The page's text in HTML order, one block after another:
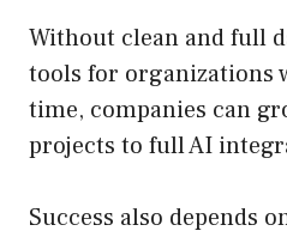
Without clean and full
tools for organizations
time, companies can
projects to full AI
Success also depends